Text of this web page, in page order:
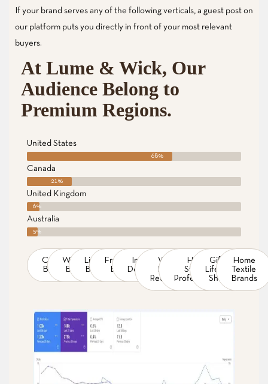
If your brand serves any of the following verticals, a guest post on
our platform puts you directly in front of your most relevant
buyers.
At Lume & Wick, Our
Audience Belong to
Premium Regions.
United States
68%
Canada
21%
United Kingdom
6%
Australia
5%
Candle
Brands
Wellness
Brands
Lighting
Brands
Fragrance
Brands
Interior
Designers
Wax
Melt
Retailers
Home
Staging
Professionals
Gift &
Lifestyle
Shops
Home
Textile
Brands